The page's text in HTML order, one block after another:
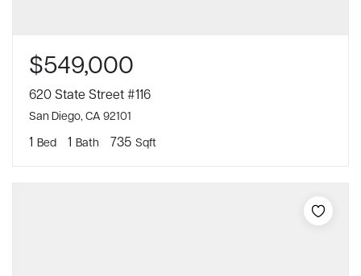
$549,000
620 State Street #116
San Diego, CA 92101
1 Bed 1 Bath 735 Sqft